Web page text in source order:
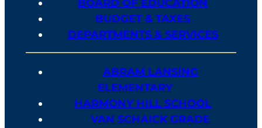
BOARD OF EDUCATION
BUDGET & TAXES
DEPARTMENTS & SERVICES
ABRAM LANSING
ELEMENTARY
HARMONY HILL SCHOOL
VAN SCHAICK GRADE